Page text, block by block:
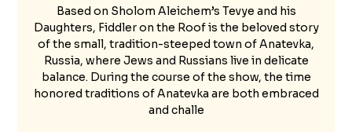
Based on Sholom Aleichem’s Tevye and his
Daughters, Fiddler on the Roof is the beloved story
of the small, tradition-steeped town of Anatevka,
Russia, where Jews and Russians live in delicate
balance. During the course of the show, the time
honored traditions of Anatevka are both embraced
and challe